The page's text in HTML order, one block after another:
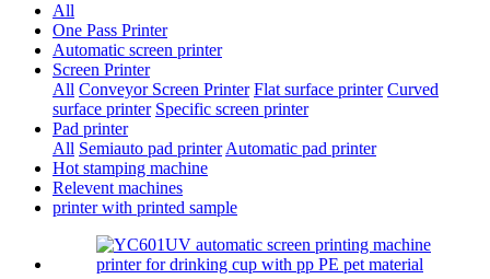
All
One Pass Printer
Automatic screen printer
Screen Printer
All Conveyor Screen Printer Flat surface printer Curved
surface printer Specific screen printer
Pad printer
All Semiauto pad printerAutomatic pad printer
Hot stamping machine
Relevent machines
printer with printed sample